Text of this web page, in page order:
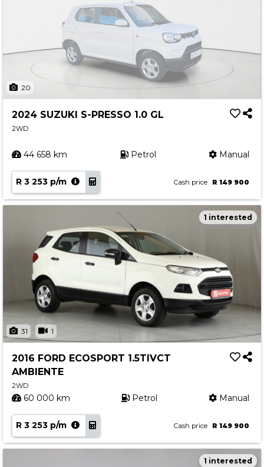
20
2024 SUZUKI S-PRESSO 1.0 GL
2WD
44 658 km Petrol Manual
R 3 253 p/m Cash price R 149 900
31 1
1 interested
2016 FORD ECOSPORT 1.5TIVCT
AMBIENTE
2WD
60 000 km Petrol Manual
R 3 253 p/m Cash price R 149 900
1 interested